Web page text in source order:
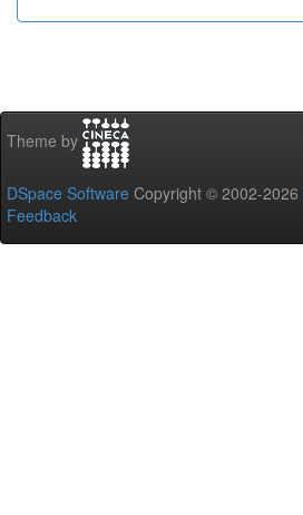
Theme by
DSpace Software Copyright © 2002-2026
Feedback